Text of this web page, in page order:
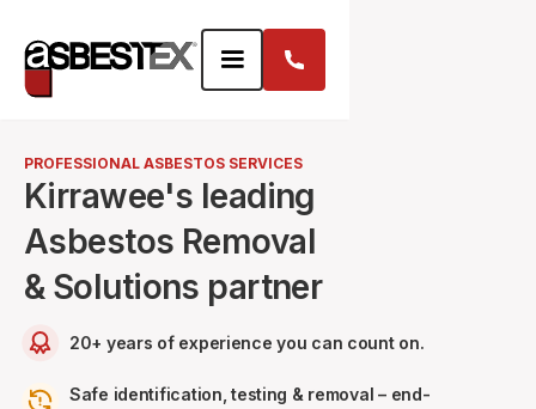
PROFESSIONAL ASBESTOS SERVICES
Kirrawee's leading
Asbestos Removal
& Solutions partner
20+ years of experience you can count on.
Safe identification, testing & removal – end-